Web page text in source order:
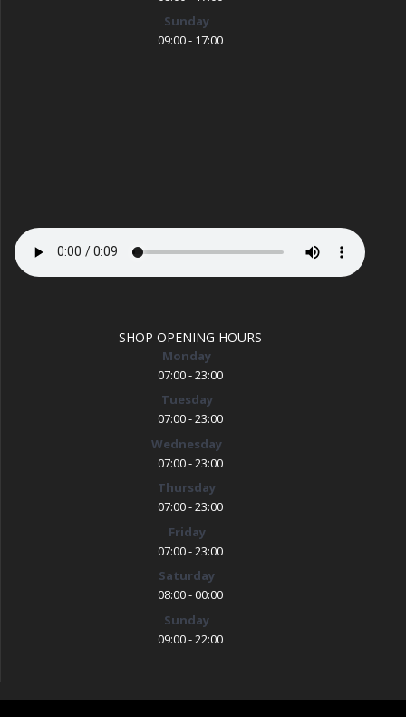
Sunday
09:00 - 17:00
SHOP OPENING HOURS
Monday
07:00 - 23:00
Tuesday
07:00 - 23:00
Wednesday
07:00 - 23:00
Thursday
07:00 - 23:00
Friday
07:00 - 23:00
Saturday
08:00 - 00:00
Sunday
09:00 - 22:00